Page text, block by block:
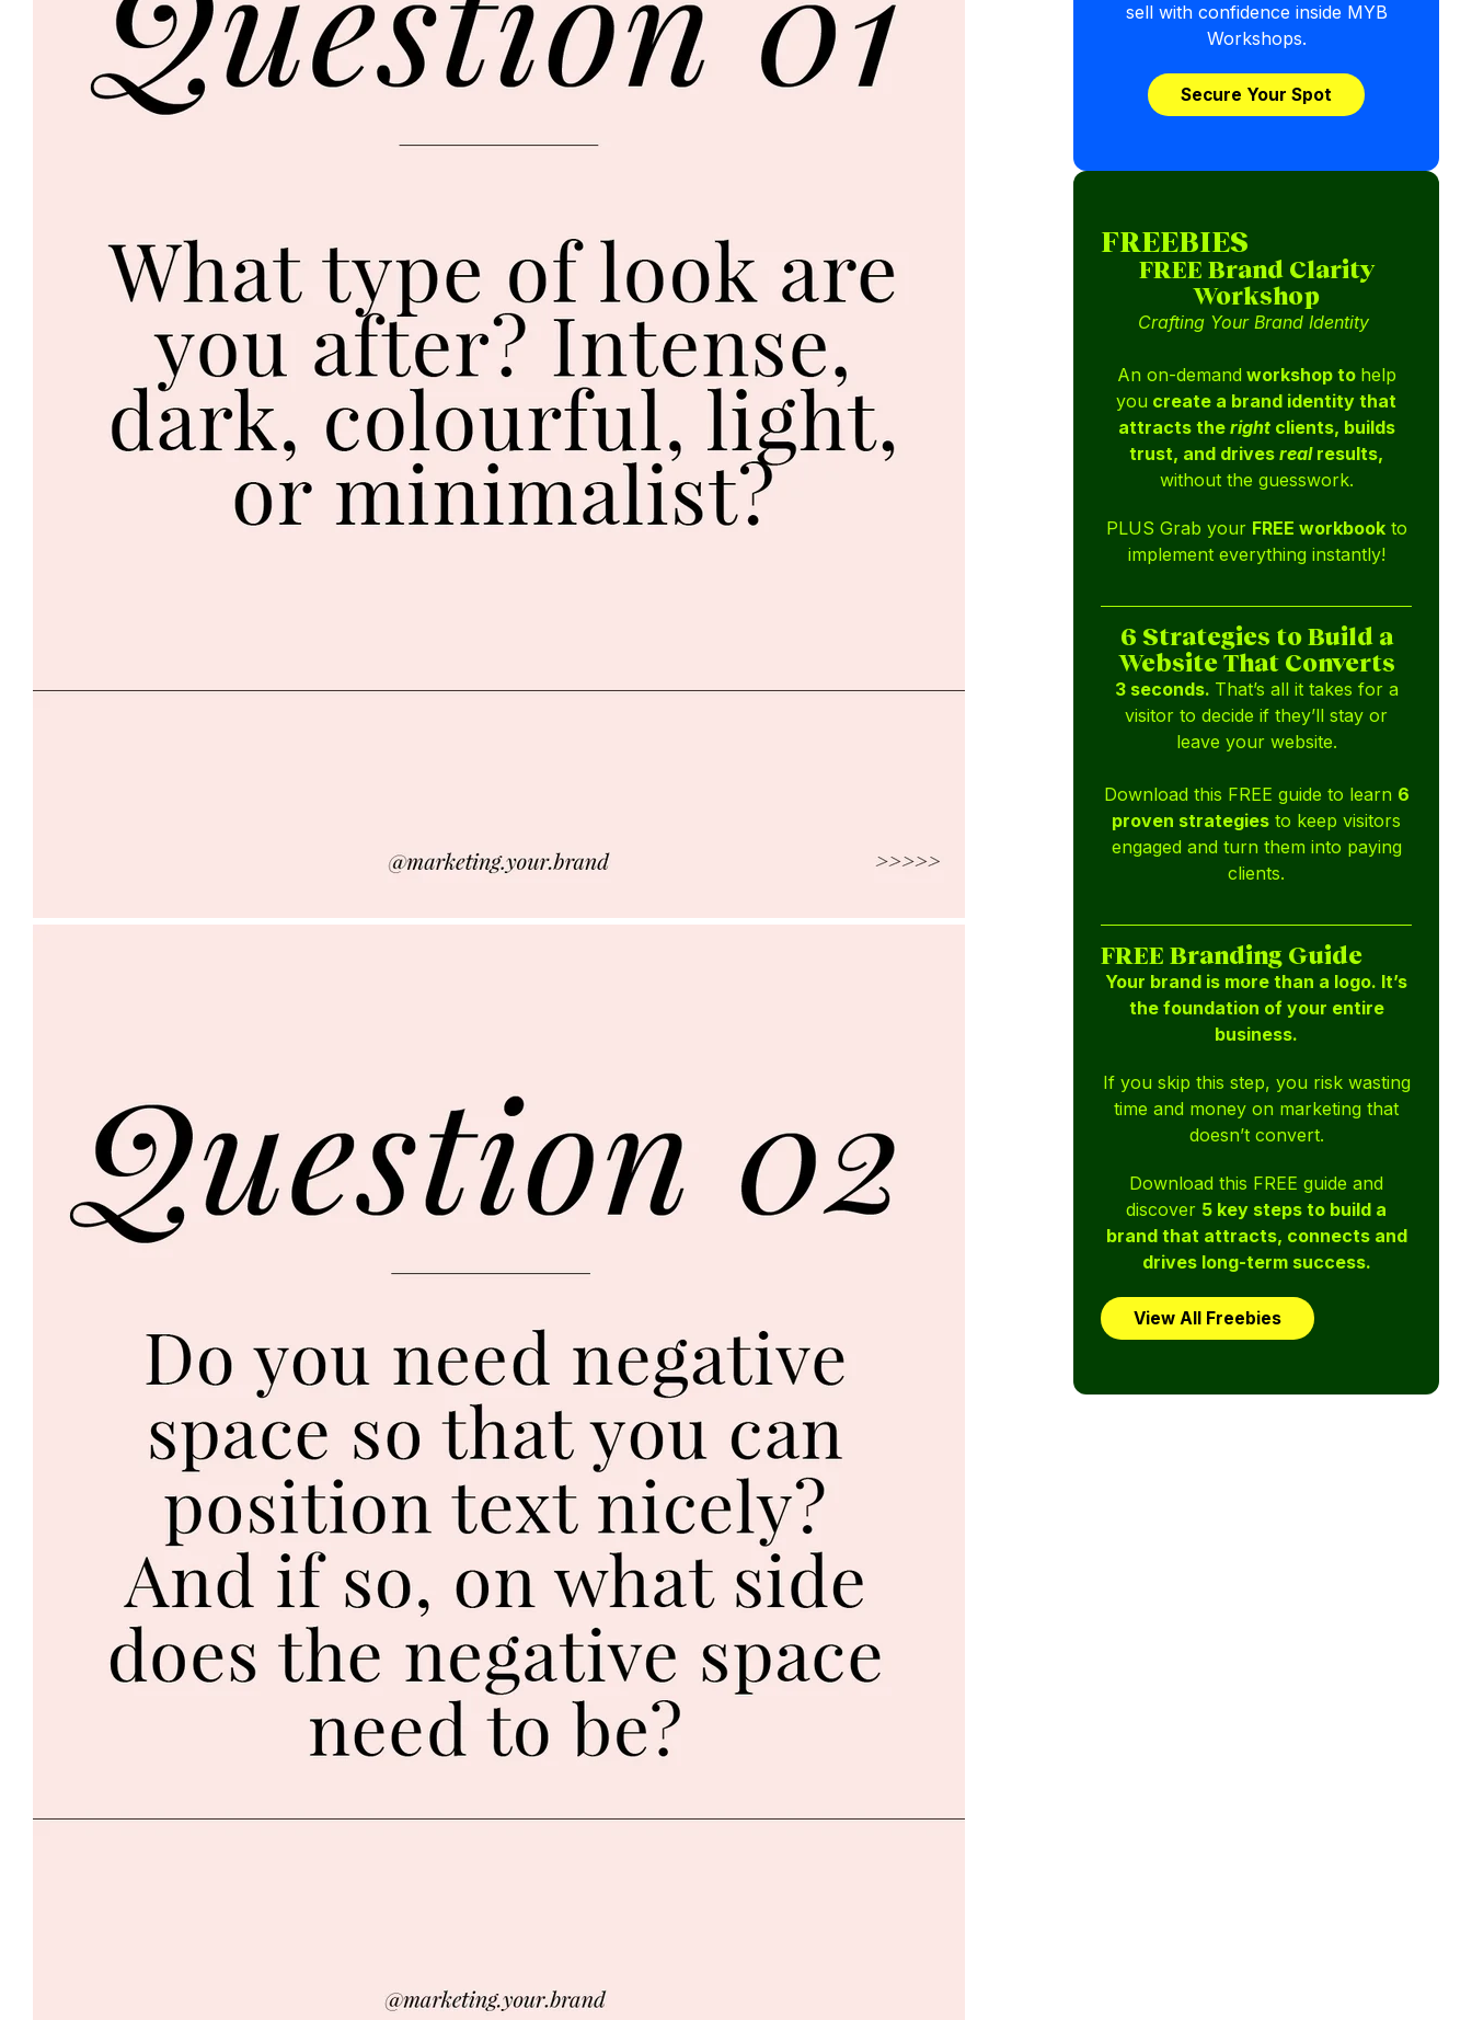
sell with confidence inside MYB
Workshops.
Secure Your Spot
FREEBIES
FREE Brand Clarity
Workshop
Crafting Your Brand Identity
An on-demand workshop to help
you create a brand identity that
attracts the rightclients, builds
trust, and drivesrealresults,
without the guesswork.
PLUS Grab your FREE workbookto
implement everything instantly!
6 Strategies to Build a
Website That Converts
3 seconds. That’s all it takes for a
visitor to decide if they’ll stay or
leave your website.
Download this FREE guide to learn 6
proven strategies to keep visitors
engaged and turn them into paying
clients.
FREE Branding Guide
Your brand is more than a logo. It’s
the foundation of your entire
business.
If you skip this step, you risk wasting
time and money on marketing that
doesn’t convert.
Download this FREE guide and
discover 5 key steps to build a
brand that attracts, connects and
drives long-term success.
View All Freebies